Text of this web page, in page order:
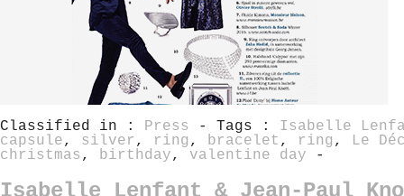
Classified in : Press - Tags : Isabelle
capsule, silver , ring , bracelet , ring ,
Le
christmas , birthday, valentine day -
Isabelle Lenfant & Jean-Paul